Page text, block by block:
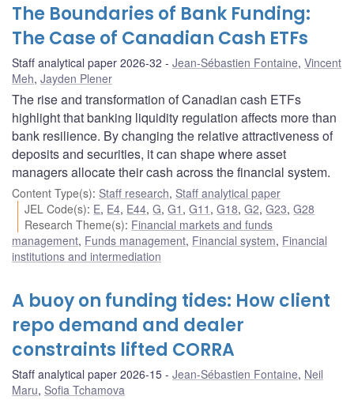
The Boundaries of Bank Funding:
The Case of Canadian Cash ETFs
Staff analytical paper 2026-32 Jean-Sébastien Fontaine, Vincent
Meh, Jayden Plener
The rise and transformation of Canadian cash ETFs
highlight that banking liquidity regulation affects more than
bank resilience. By changing the relative attractiveness of
deposits and securities, it can shape where asset
managers allocate their cash across the financial system.
Content Type(s): Staff research, Staff analytical paper
JEL Code(s): E, E4, E44,G,G1 ,G11 ,G18,G2,G23,G28
Research Theme(s): Financial markets and funds
management, Funds management, Financial system, Financial
institutions and intermediation
A buoy on funding tides: How client
repo demand and dealer
constraints lifted CORRA
Staff analytical paper 2026-15 Jean-Sébastien Fontaine, Neil
Maru, Sofia Tchamova